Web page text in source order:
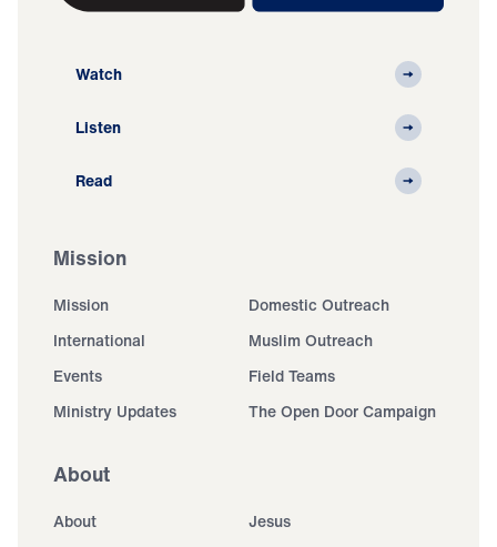
Watch
Listen
Read
Mission
Mission
Domestic Outreach
International
Muslim Outreach
Events
Field Teams
Ministry Updates
The Open Door Campaign
About
About
Jesus